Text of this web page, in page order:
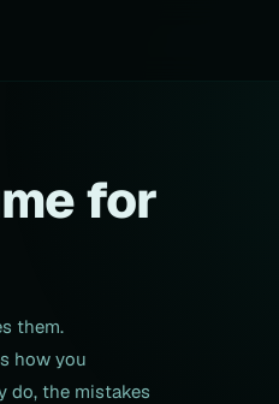
for
them.
how you
do, the mistakes